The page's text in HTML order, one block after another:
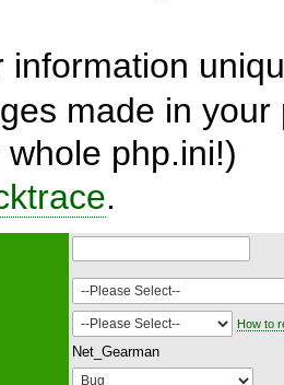
information
made in
whole php.ini!)
.
How to
Net_Gearman